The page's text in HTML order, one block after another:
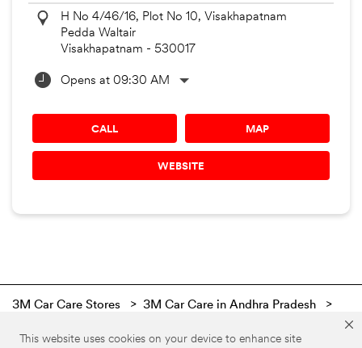
This website uses cookies on your device to enhance site
H No 4/46/16, Plot No 10, Visakhapatnam
Pedda Waltair
Visakhapatnam - 530017
Opens at 09:30 AM
CALL MAP
WEBSITE
3M Car Care Stores 3M Car Care in Andhra Pradesh
3M Car Care in Visakhapatnam